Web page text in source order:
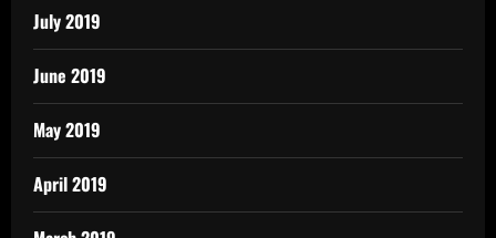
July 2019
June 2019
May 2019
April 2019